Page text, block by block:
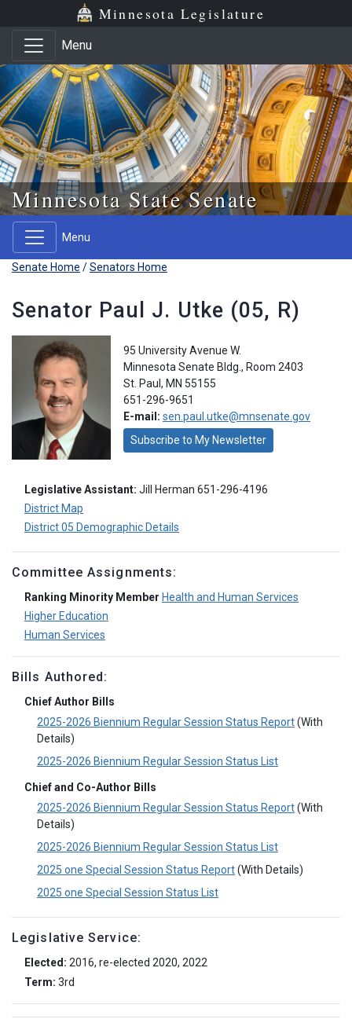
Skip to main content
Skip to office menu Minnesota Legislature
Menu
Minnesota State Senate
Menu
Senate Home /Senators Home
Senator Paul J. Utke (05, R)
95 University Avenue W.
Minnesota Senate Bldg., Room 2403
St. Paul, MN 55155
651-296-9651
E-mail: sen.paul.utke@mnsenate.gov
Subscribe to My Newsletter
Legislative Assistant: Jill Herman 651-296-4196
District Map
District 05 Demographic Details
Committee Assignments:
Ranking Minority Member Health and Human Services
Higher Education
Human Services
Bills Authored:
Chief Author Bills
2025-2026 Biennium Regular Session Status Report(With
Details)
2025-2026 Biennium Regular Session Status List
Chief and Co-Author Bills
2025-2026 Biennium Regular Session Status Report(With
Details)
2025-2026 Biennium Regular Session Status List
2025 one Special Session Status Report(With Details)
2025 one Special Session Status List
Legislative Service:
Elected: 2016, re-elected 2020, 2022
Term: 3rd